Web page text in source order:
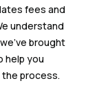
fees and
understand
brought
help you
process.